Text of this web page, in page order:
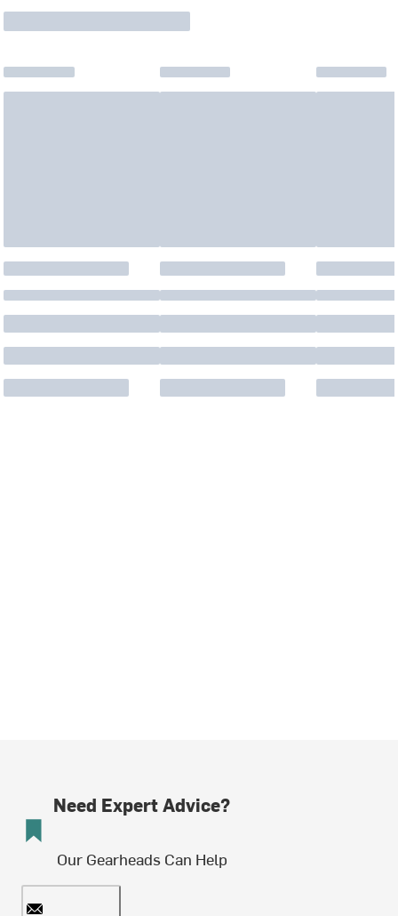
Need Expert Advice?
Our Gearheads Can Help